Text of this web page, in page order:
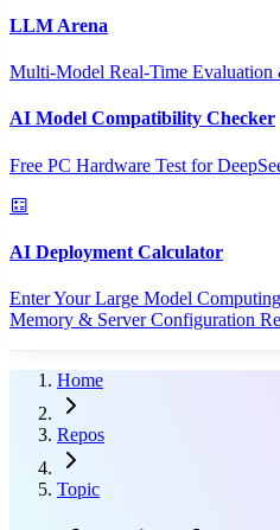
LLM Arena
Multi-Model Real-Time
AI Model Compatibility Checker
Free PC Hardware Test for
AI Deployment Calculator
Enter Your Large Model
Memory & Server Configuration
Home
Repos
Topic